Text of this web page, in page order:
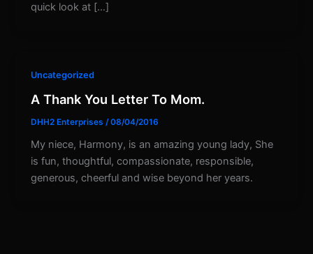
quick look at […]
Uncategorized
A Thank You Letter To Mom.
DHH2 Enterprises /08/04/2016
My niece, Harmony, is an amazing young lady, She
is fun, thoughtful, compassionate, responsible,
generous, cheerful and wise beyond her years.